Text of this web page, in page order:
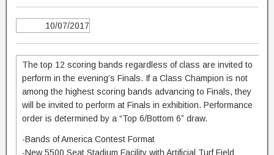
10/07/2017
The top 12 scoring bands regardless of class are invited to
perform in the evening’s Finals. If a Class Champion is not
among the highest scoring bands advancing to Finals, they
will be invited to perform at Finals in exhibition. Performance
order is determined by a “Top 6/Bottom 6” draw.
-Bands of America Contest Format
-New 5500 Seat Stadium Facility with Artificial Turf Field